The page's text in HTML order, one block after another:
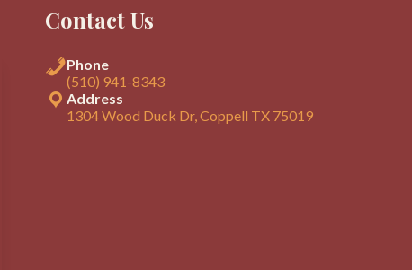
Contact Us
Phone
(510) 941-8343
Address
1304 Wood Duck Dr, Coppell TX 75019